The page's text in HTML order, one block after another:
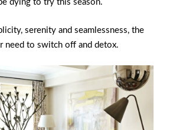
dying to try this season.
serenity and seamlessness, the
need to switch off and detox.